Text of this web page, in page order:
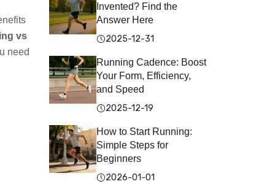
vs
need
Invented? Find the
Answer Here
2025-12-31
Running Cadence: Boost
Your Form, Efficiency,
and Speed
2025-12-19
How to Start Running:
Simple Steps for
Beginners
2026-01-01